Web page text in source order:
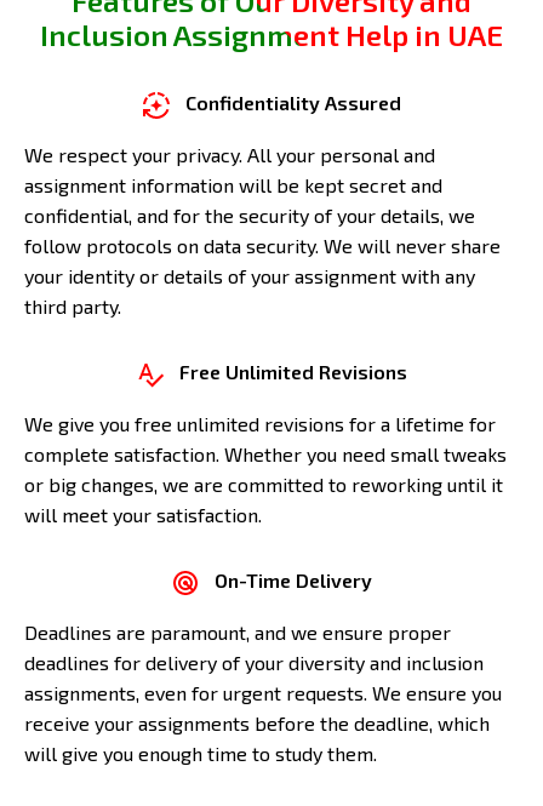
Inclusion Assignment Help in UAE
Confidentiality Assured
We respect your privacy. All your personal and
assignment information will be kept secret and
confidential, and for the security of your details, we
follow protocols on data security. We will never share
your identity or details of your assignment with any
third party.
Free Unlimited Revisions
We give you free unlimited revisions for a lifetime for
complete satisfaction. Whether you need small tweaks
or big changes, we are committed to reworking until it
will meet your satisfaction.
On-Time Delivery
Deadlines are paramount, and we ensure proper
deadlines for delivery of your diversity and inclusion
assignments, even for urgent requests. We ensure you
receive your assignments before the deadline, which
will give you enough time to study them.